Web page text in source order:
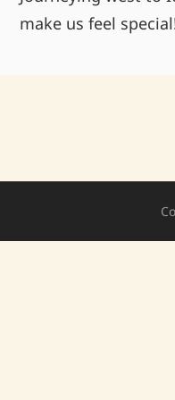
make us feel